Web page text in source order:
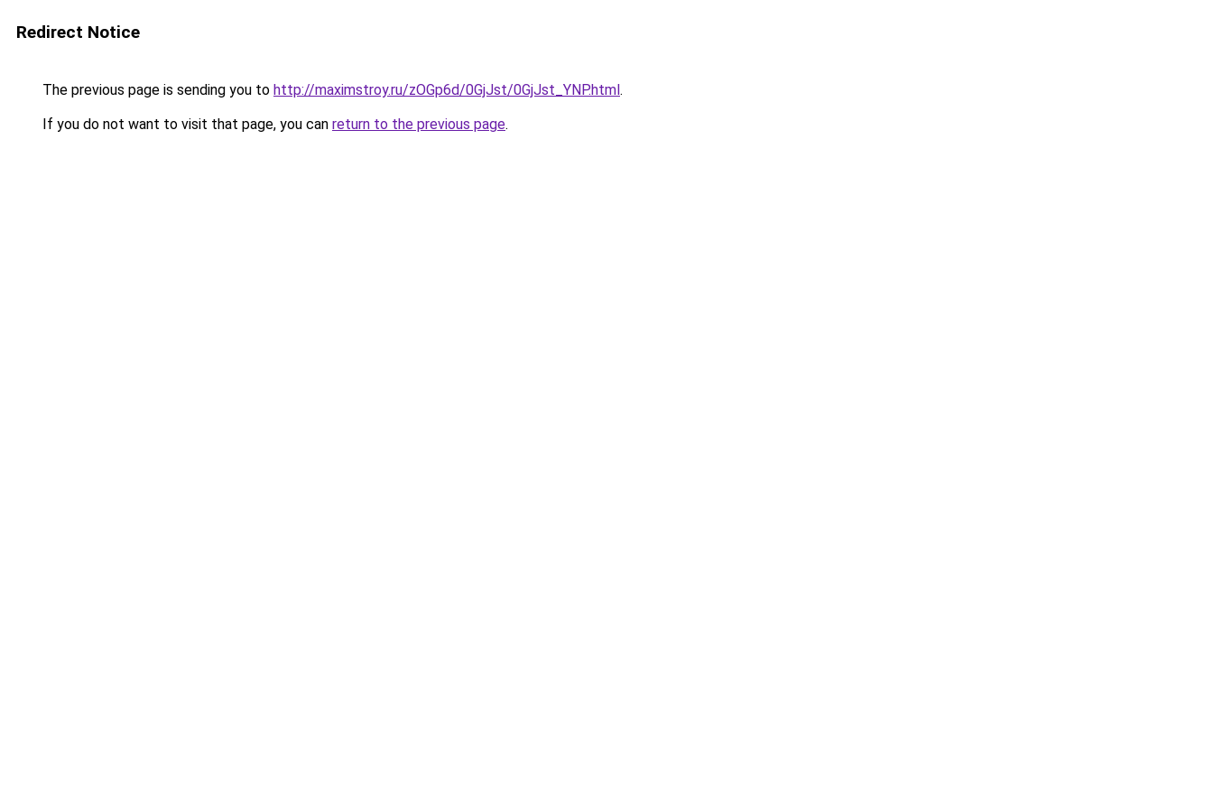
Redirect Notice
The previous page is sending you to http://maximstroy.ru/zOGp6d/0GjJst/0GjJst_YNP.html.
If you do not want to visit that page, you can return to the previous page.